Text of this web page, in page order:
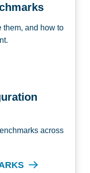
them, and how to
across